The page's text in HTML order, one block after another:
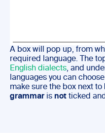
A box will pop up, from
required language. The
English dialects, and
languages you can
make sure the box next to
grammar is not ticked